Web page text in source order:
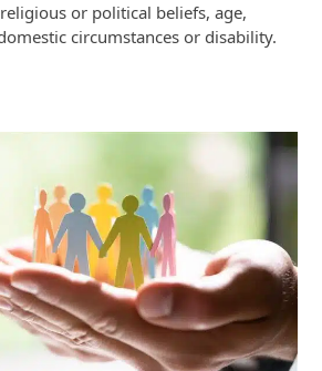
or political beliefs, age,
circumstances or disability.